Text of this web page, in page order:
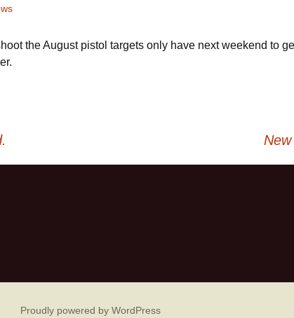
the August pistol targets only have next weekend to
Proudly powered by WordPress